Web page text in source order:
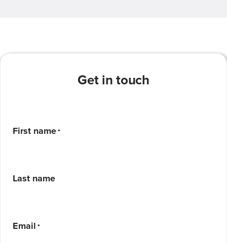
Get in touch
First name *
Last name
Email *